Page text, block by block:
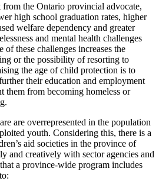
the Ontario provincial advocate,
high school graduation rates, higher
welfare dependency and greater
and mental health challenges
these challenges increases the
or the possibility of resorting to
the age of child protection is to
their education and employment
them from becoming homeless or
are overrepresented in the population
youth. Considering this, there is a
aid societies in the province of
and creatively with sector agencies and
a province-wide program includes